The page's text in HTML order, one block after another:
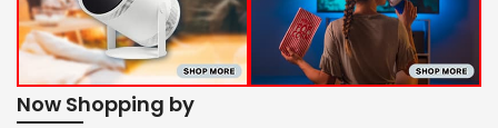
Now Shopping by